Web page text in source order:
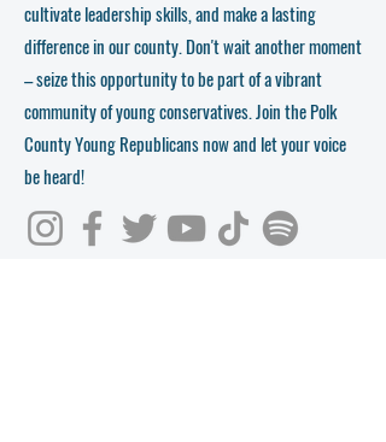
cultivate leadership skills, and make a lasting
difference in our county. Don't wait another moment
– seize this opportunity to be part of a vibrant
community of young conservatives. Join the Polk
County Young Republicans now and let your voice
be heard!